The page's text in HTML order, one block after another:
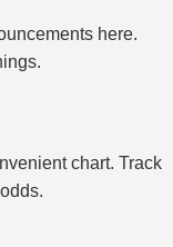
here.
chart. Track